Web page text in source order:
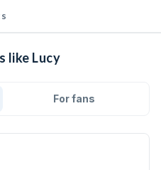
like Lucy
For fans